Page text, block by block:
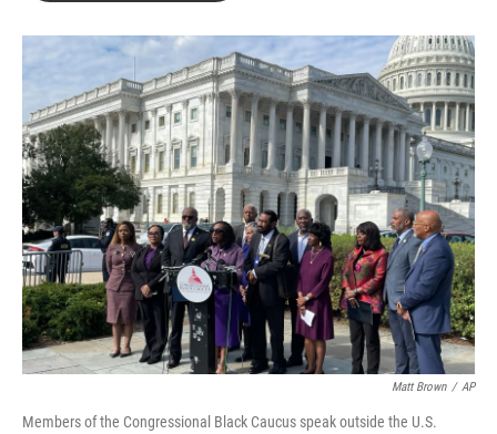
o
I
n
Matt Brown / AP
Members of the Congressional Black Caucus speak outside the U.S.